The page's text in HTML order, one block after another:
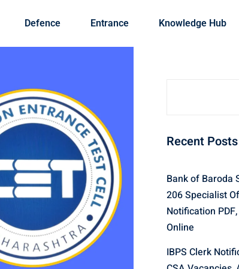
Defence Entrance Knowledge Hub
Recent Posts
Bank of Baroda
206 Specialist
Notification
Online
IBPS Clerk